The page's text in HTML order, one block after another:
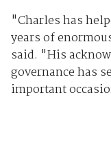
"Charles has
years of
said. "His
governance has
important